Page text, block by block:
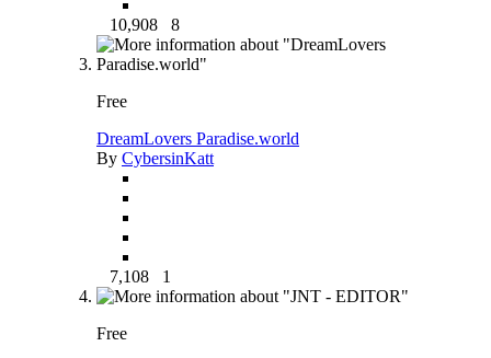
10,908 8
Free
DreamLovers Paradise.world
By CybersinKatt
7,108 1
Free